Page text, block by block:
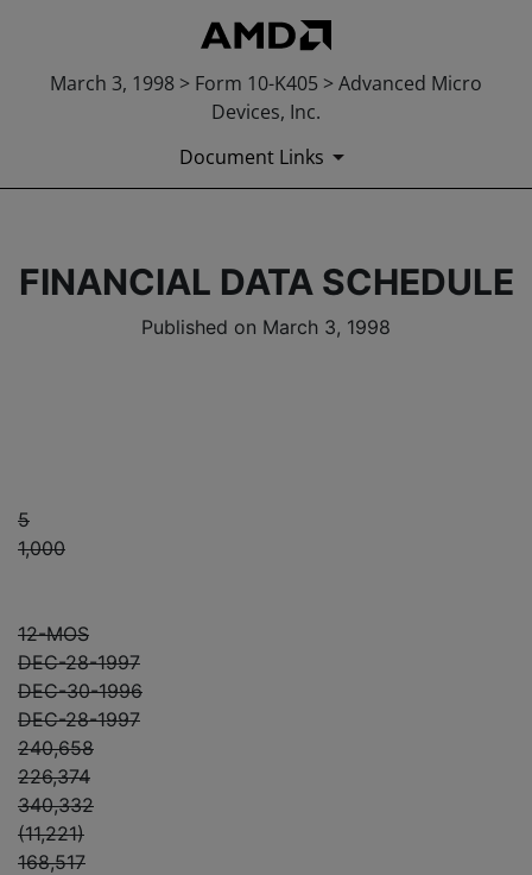
March 3, 1998 > Form 10-K405 > Advanced Micro
Devices, Inc.
Document Links
FINANCIAL DATA SCHEDULE
Published on March 3, 1998
5
1,000
12-MOS
DEC-28-1997
DEC-30-1996
DEC-28-1997
240,658
226,374
340,332
(11,221)
168,517